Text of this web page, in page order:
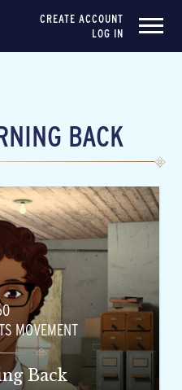
CREATE ACCOUNT
LOG IN
BACK
MOVEMENT
Back